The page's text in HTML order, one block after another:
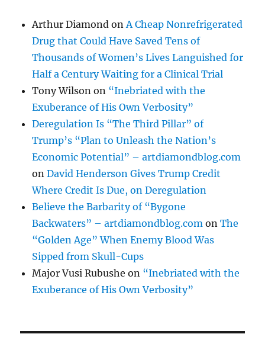
Arthur Diamond onA Cheap Nonrefrigerated
Drug that Could Have Saved Tens of
Thousands of Women’s Lives Languished for
Half a Century Waiting for a Clinical Trial
Tony Wilson on “Inebriated with the
Exuberance of His Own Verbosity”
Deregulation Is “The Third Pillar” of
Trump’s “Plan to Unleash the Nation’s
Economic Potential” – artdiamondblog.com
onDavid Henderson Gives Trump Credit
Where Credit Is Due, on Deregulation
Believe the Barbarity of “Bygone
Backwaters” – artdiamondblog.com onThe
“Golden Age” When Enemy Blood Was
Sipped from Skull-Cups
Major Vusi Rubushe on “Inebriated with the
Exuberance of His Own Verbosity”